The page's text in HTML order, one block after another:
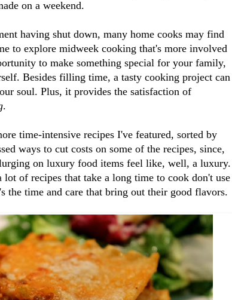
on a weekend.
having shut down, many home cooks may find
to explore midweek cooking that's more involved
to make something special for your family,
Besides filling time, a tasty cooking project can
soul. Plus, it provides the satisfaction of
.
time-intensive recipes I've featured, sorted by
ways to cut costs on some of the recipes, since,
on luxury food items feel like, well, a luxury.
of recipes that take a long time to cook don't use
the time and care that bring out their good flavors.